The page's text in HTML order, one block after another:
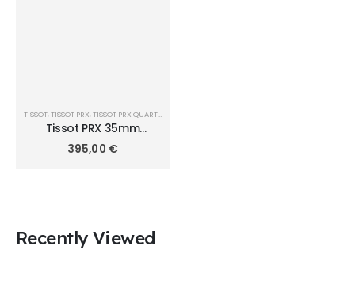
TISSOT TISSOT PRX TISSOT PRX QUARTZ 35MM
Tissot PRX 35mm
T1372101108100
395,00 €
Recently Viewed